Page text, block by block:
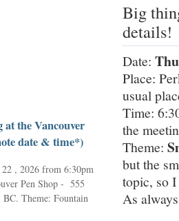
Big
details!
Date:
Place:
usual
Time:
the
Theme:
but the
topic, so
As
at the Vancouver
date & time*)
, 2026 from 6:30pm
Pen Shop - 555
Theme: Fountain